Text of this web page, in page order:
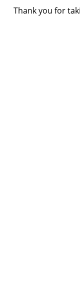
Thank you for